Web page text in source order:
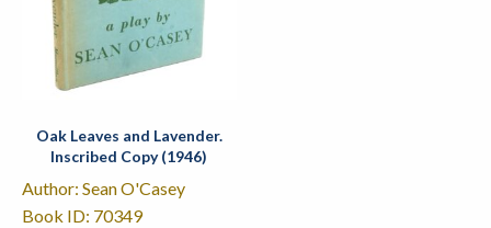
Oak Leaves and Lavender.
Inscribed Copy (1946)
Author: Sean O'Casey
Book ID: 70349